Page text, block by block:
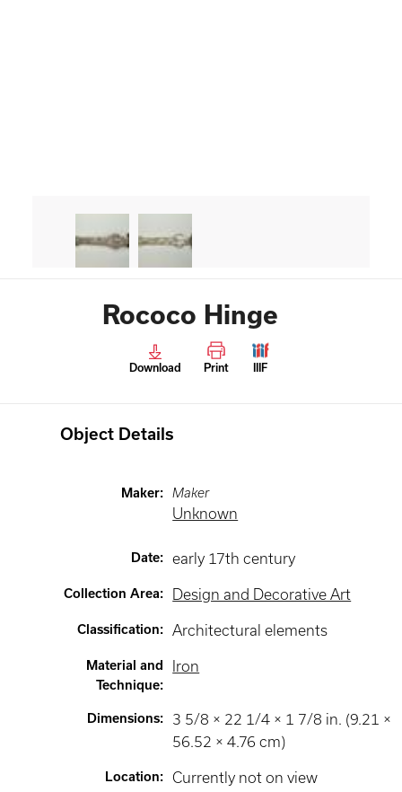
Rococo Hinge
Download Print IIIF
Object Details
Maker: Maker
Unknown
Date: early 17th century
Collection Area: Design and Decorative Art
Classification: Architectural elements
Material and
Technique:
Iron
Dimensions:
3 5/8 × 22 1/4 × 1 7/8 in. (9.21 ×
56.52 × 4.76 cm)
Location: Currently not on view